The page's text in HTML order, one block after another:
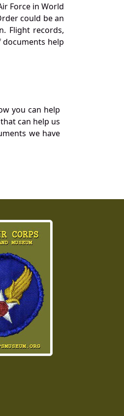
Force in World
could be an
Flight records,
help
you can help
can help us
we have